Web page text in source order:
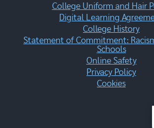
College Uniform and Hair
Digital Learning
College History
Statement of Commitment:
Schools
Online Safety
Privacy Policy
Cookies